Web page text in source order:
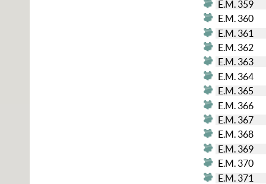
E.M. 359
E.M. 360
E.M. 361
E.M. 362
E.M. 363
E.M. 364
E.M. 365
E.M. 366
E.M. 367
E.M. 368
E.M. 369
E.M. 370
E.M. 371